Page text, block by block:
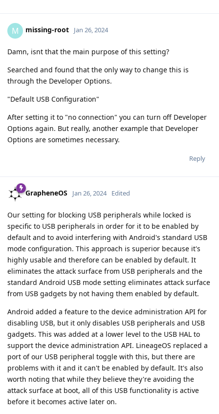
M missing-root Jan 26, 2024
Damn, isnt that the main purpose of this setting?
Searched and found that the only way to change this is
through the Developer Options.
"Default USB Configuration"
After setting it to "no connection" you can turn off Developer
Options again. But really, another example that Developer
Options are sometimes necessary.
Reply
GrapheneOS Jan 26, 2024 Edited
Our setting for blocking USB peripherals while locked is
specific to USB peripherals in order for it to be enabled by
default and to avoid interfering with Android's standard USB
mode configuration. This approach is superior because it's
highly usable and therefore can be enabled by default. It
eliminates the attack surface from USB peripherals and the
standard Android USB mode setting eliminates attack surface
from USB gadgets by not having them enabled by default.
Android added a feature to the device administration API for
disabling USB, but it only disables USB peripherals and USB
gadgets. This was added at a lower level to the USB HAL to
support the device administration API. LineageOS replaced a
port of our USB peripheral toggle with this, but there are
problems with it and it can't be enabled by default. It's also
worth noting that while they believe they're avoiding the
attack surface at boot, all of this USB functionality is active
before it becomes active later on.